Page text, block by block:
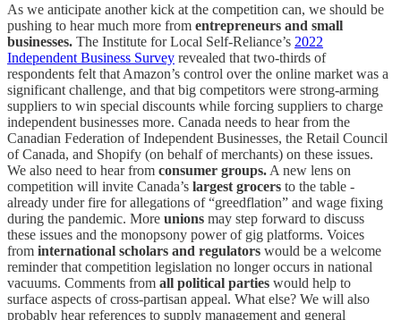
As we anticipate another kick at the competition can, we should be
pushing to hear much more from entrepreneurs and small
businesses. The Institute for Local Self-Reliance’s 2022
Independent Business Survey revealed that two-thirds of
respondents felt that Amazon’s control over the online market was a
significant challenge, and that big competitors were strong-arming
suppliers to win special discounts while forcing suppliers to charge
independent businesses more. Canada needs to hear from the
Canadian Federation of Independent Businesses, the Retail Council
of Canada, and Shopify (on behalf of merchants) on these issues.
We also need to hear from consumer groups. A new lens on
competition will invite Canada’s largest grocers to the table -
already under fire for allegations of “greedflation” and wage fixing
during the pandemic. More unions may step forward to discuss
these issues and the monopsony power of gig platforms. Voices
from international scholars and regulators would be a welcome
reminder that competition legislation no longer occurs in national
vacuums. Comments from all political parties would help to
surface aspects of cross-partisan appeal. What else? We will also
probably hear references to supply management and general